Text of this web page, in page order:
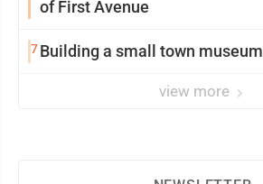
of First Avenue
7Building a small town museum
view more